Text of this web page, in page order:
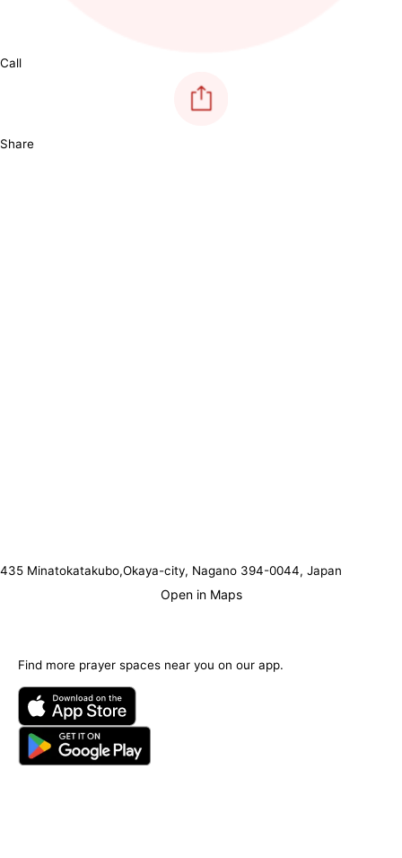
Call
Share
435 Minatokatakubo,Okaya-city, Nagano 394-0044, Japan
Open in Maps
Find more prayer spaces near you on our app.